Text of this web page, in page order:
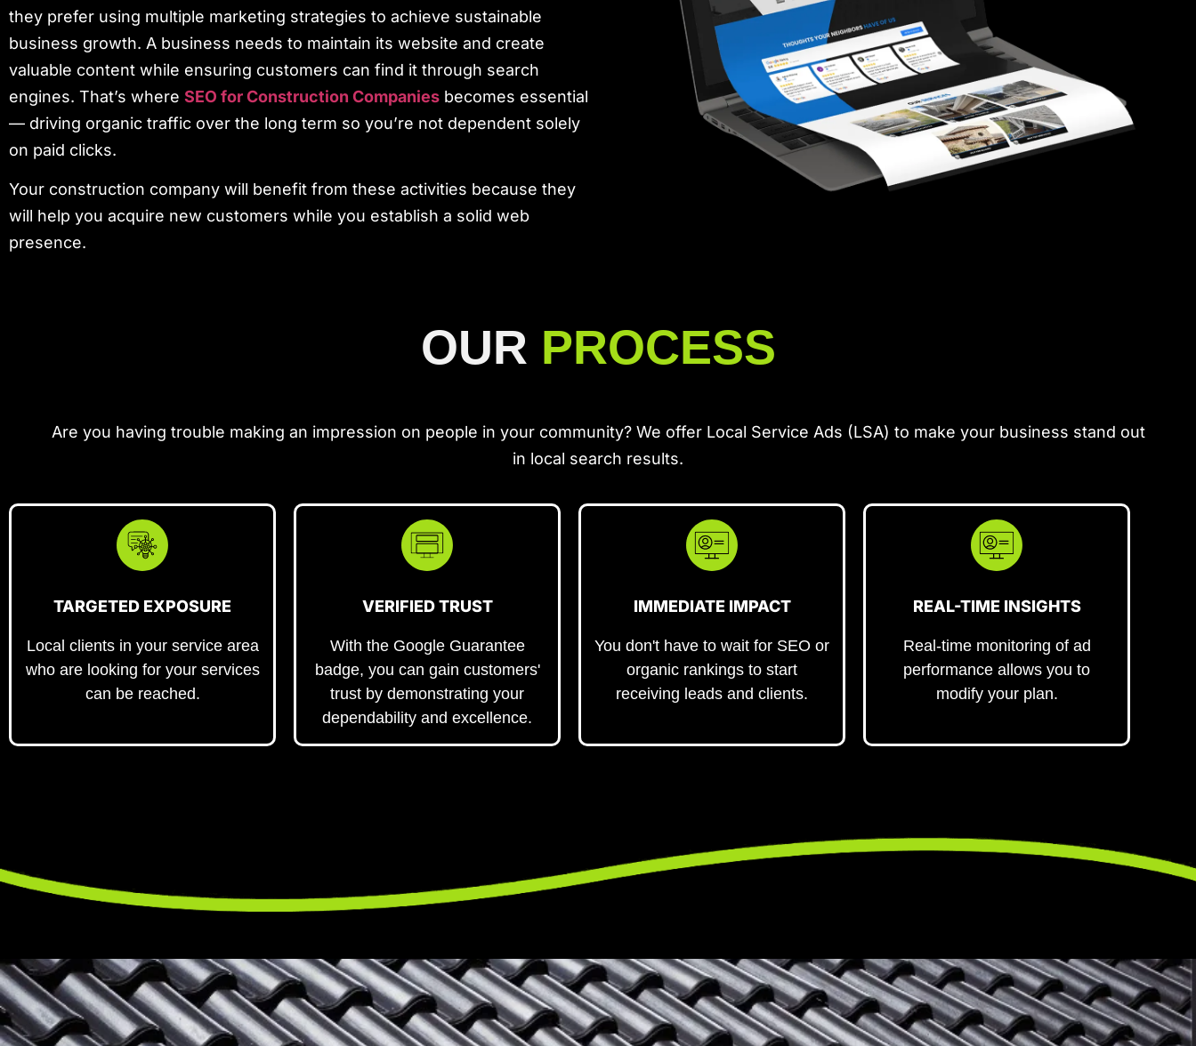
they prefer using multiple marketing strategies to achieve sustainable
business growth. A business needs to maintain its website and create
valuable content while ensuring customers can find it through search
engines. That’s where SEO for Construction Companies becomes essential
— driving organic traffic over the long term so you’re not dependent solely
on paid clicks.
Your construction company will benefit from these activities because they
will help you acquire new customers while you establish a solid web
presence.
OUR PROCESS
Are you having trouble making an impression on people in your community? We offer Local Service Ads (LSA) to make your business stand out
in local search results.
TARGETED EXPOSURE
Local clients in your service area
who are looking for your services
can be reached.
VERIFIED TRUST
With the Google Guarantee
badge, you can gain customers'
trust by demonstrating your
dependability and excellence.
IMMEDIATE IMPACT
You don't have to wait for SEO or
organic rankings to start
receiving leads and clients.
REAL-TIME INSIGHTS
Real-time monitoring of ad
performance allows you to
modify your plan.